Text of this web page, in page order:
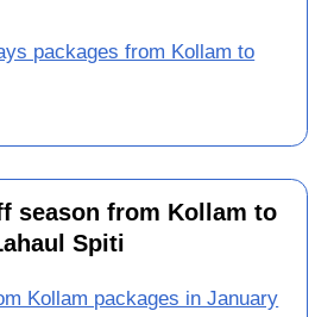
packages from Kollam to
season from Kollam to
Spiti
Kollam packages in January